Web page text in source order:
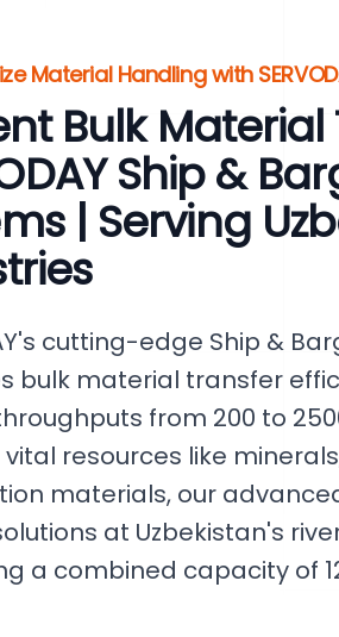
Material Handling with
Bulk
Ship &
| Serving
cutting-edge Ship &
bulk material transfer
from 200 to
resources like
materials, our
at Uzbekistan's
a combined capacity of